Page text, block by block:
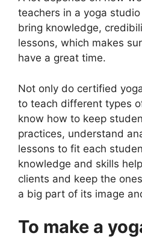
teachers in a yoga
bring knowledge,
lessons, which makes
have a great time.
Not only do certified
to teach different types
know how to keep
practices, understand
lessons to fit each
knowledge and skills
clients and keep the
a big part of its image
To make a